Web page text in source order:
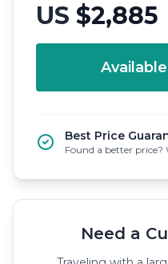
US $2,885
Best Price
Found a better price?
Need a